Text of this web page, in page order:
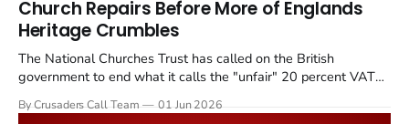
Church Repairs Before More of Englands
Heritage Crumbles
The National Churches Trust has called on the British
government to end what it calls the "unfair" 20 percent VAT
Starmer government's quiet closure of the Listed Places of
By Crusaders Call Team 01 Jun 2026